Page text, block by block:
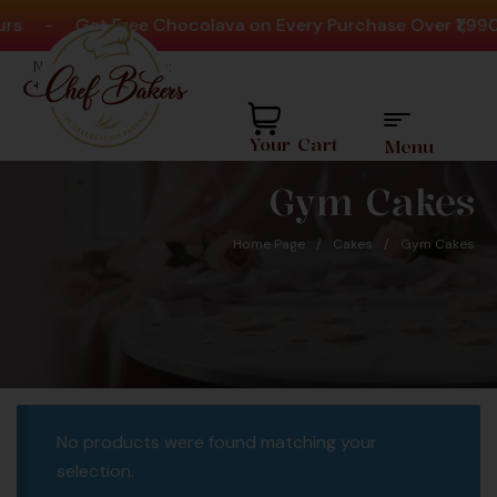
Get Free Chocolava on Every Purchase Over ₹1,990
Need help? Call Us:
+91 8880404444
Your Cart Menu
Gym Cakes
Home Page / Cakes / Gym Cakes
Since 2008
Proudly Largest Cakes &
No products were found matching your
selection.